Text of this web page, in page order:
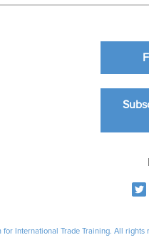
International Trade Training. All rights